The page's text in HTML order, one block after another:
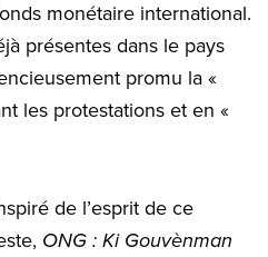
monétaire international.
présentes dans le pays
promu la «
les protestations et en «
de l’esprit de ce
ONG : Ki Gouvènman